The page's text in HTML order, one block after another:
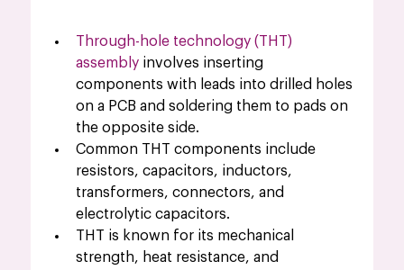
Through-hole technology (THT)
assembly involves inserting
components with leads into drilled holes
on a PCB and soldering them to pads on
the opposite side.
Common THT components include
resistors, capacitors, inductors,
transformers, connectors, and
electrolytic capacitors.
THT is known for its mechanical
strength, heat resistance, and